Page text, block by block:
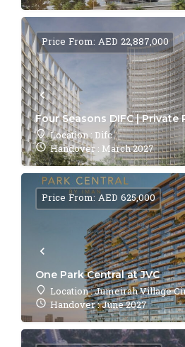
Four Seasons DIFC | Private
Location : Difc
Handover : March 2027
Price From: AED 22,887,000
One Park Central at JVC
Location : Jumeirah Village
Handover : June 2027
Price From: AED 625,000